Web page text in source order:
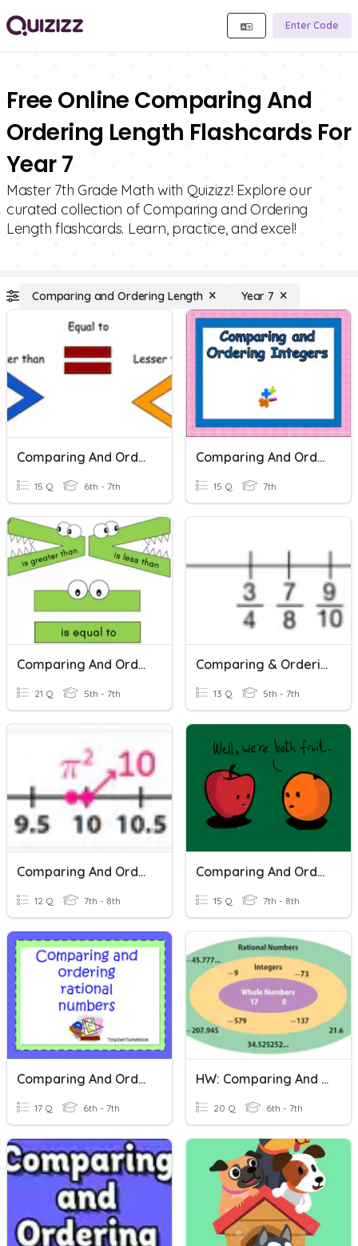
Enter Code
Free Online Comparing And
Ordering Length Flashcards For
Year 7
Master 7th Grade Math with Quizizz! Explore our
curated collection of Comparing and Ordering
Length flashcards. Learn, practice, and excel!
Comparing and Ordering Length Year 7
Comparing And Ordering Integers
15 Q 6th - 7th
Comparing And Ordering Integers
15 Q 7th
Comparing And Ordering Integers
21 Q 5th - 7th
Comparing & Ordering Fractions
13 Q 5th - 7th
Comparing And Ordering Real Numbers
12 Q 7th - 8th
Comparing And Ordering Real Numbers
15 Q 7th - 8th
Comparing And Ordering Rational Numbers
17 Q 6th - 7th
HW: Comparing And Ordering Rationals
20 Q 6th - 7th